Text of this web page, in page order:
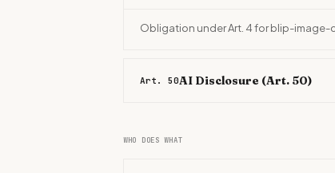
Obligation under Art. 4 for blip-
Art. 50AI Disclosure (Art. 50)
WHO DOES WHAT